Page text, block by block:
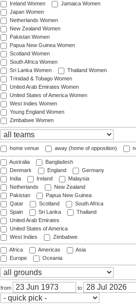
Ireland Women
Jamaica Women
Japan Women
Netherlands Women
New Zealand Women
Pakistan Women
Papua New Guinea Women
Scotland Women
South Africa Women
Sri Lanka Women
Thailand Women
Trinidad & Tobago Women
United Arab Emirates Women
United States of America Women
West Indies Women
Young England Women
Zimbabwe Women
home venue away (home of opposition)
Australia
Bangladesh
Denmark
England
Germany
India
Ireland
Malaysia
Netherlands
New Zealand
Pakistan
Papua New Guinea
Qatar
Scotland
South Africa
Spain
Sri Lanka
Thailand
United Arab Emirates
United States of America
West Indies
Zimbabwe
Africa Americas
Asia
Europe
Oceania
from to